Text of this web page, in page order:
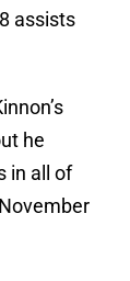
assists
he
in all of